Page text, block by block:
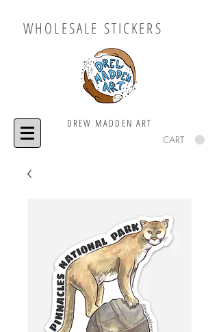
WHOLESALE STICKERS
DREW MADDEN ART
CART